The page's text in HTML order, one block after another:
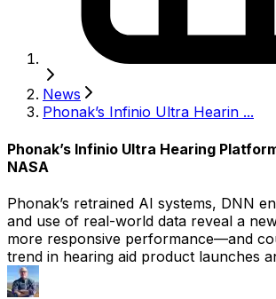
News
Phonak’s Infinio Ultra Hearin ...
Phonak’s Infinio Ultra Hearing
NASA
Phonak’s retrained AI systems, DNN
and use of real-world data reveal a
more responsive performance—and
trend in hearing aid product launches